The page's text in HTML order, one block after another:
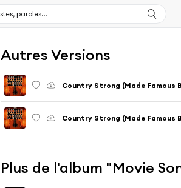
Autres Versions
Country Strong (Made Famous
Plus de l'album "Movie